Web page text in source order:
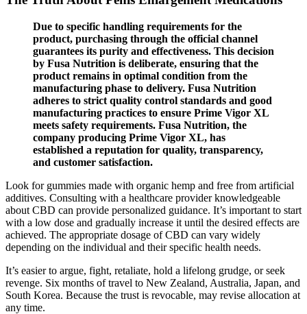
Due to specific handling requirements for the
product, purchasing through the official channel
guarantees its purity and effectiveness. This decision
by Fusa Nutrition is deliberate, ensuring that the
product remains in optimal condition from the
manufacturing phase to delivery. Fusa Nutrition
adheres to strict quality control standards and good
manufacturing practices to ensure Prime Vigor XL
meets safety requirements. Fusa Nutrition, the
company producing Prime Vigor XL, has
established a reputation for quality, transparency,
and customer satisfaction.
Look for gummies made with organic hemp and free from artificial
additives. Consulting with a healthcare provider knowledgeable
about CBD can provide personalized guidance. It’s important to start
with a low dose and gradually increase it until the desired effects are
achieved. The appropriate dosage of CBD can vary widely
depending on the individual and their specific health needs.
It’s easier to argue, fight, retaliate, hold a lifelong grudge, or seek
revenge. Six months of travel to New Zealand, Australia, Japan, and
South Korea. Because the trust is revocable, may revise allocation at
any time.